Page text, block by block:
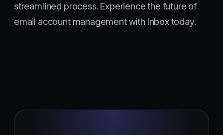
streamlined process. Experience the future of
email account management with Inbox today.